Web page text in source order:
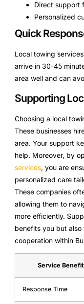
Direct support
Personalized
Quick
Local towing
arrive in 30-45
area well and can
Supporting
Choosing a local
These businesses
area. Your support
help. Moreover, by
services, you are
personalized care
These companies
allowing them to
more efficiently.
benefits you but
cooperation within
Service Benefit
Response Time